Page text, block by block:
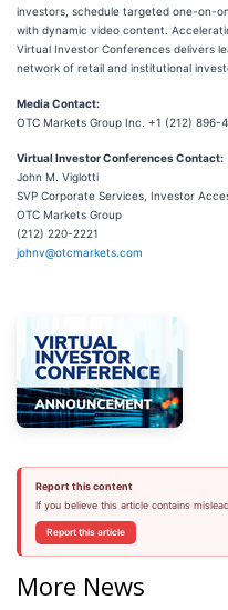
investors, schedule targeted one-on-
with dynamic video content.
Virtual Investor Conferences delivers
network of retail and institutional
Media Contact:
OTC Markets Group Inc. +1 (212) 896-
Virtual Investor Conferences Contact:
John M. Viglotti
SVP Corporate Services, Investor
OTC Markets Group
(212) 220-2221
johnv@otcmarkets.com
Report this content
If you believe this article contains
Report this article
More News